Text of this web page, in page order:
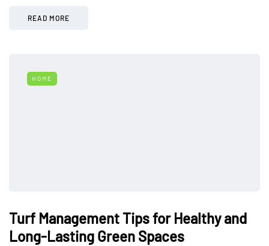
READ MORE
HOME
Turf Management Tips for Healthy and
Long-Lasting Green Spaces